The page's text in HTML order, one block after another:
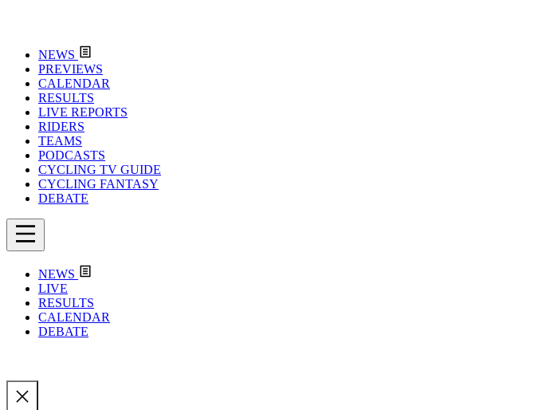
NEWS
PREVIEWS
CALENDAR
RESULTS
LIVE REPORTS
RIDERS
TEAMS
PODCASTS
CYCLING TV GUIDE
CYCLING FANTASY
DEBATE
NEWS
LIVE
RESULTS
CALENDAR
DEBATE